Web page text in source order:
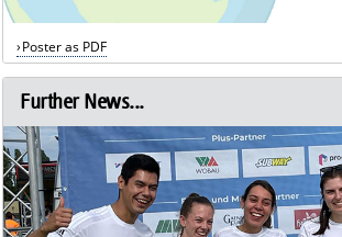
Poster as PDF
Further News...